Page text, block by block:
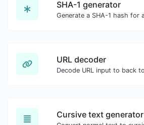
SHA-1 generator
URL decoder
Cursive text generator